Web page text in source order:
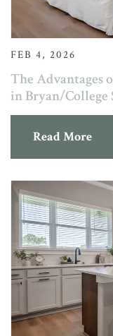
FEB 4, 2026
The Advantages
in Bryan/College
Read More